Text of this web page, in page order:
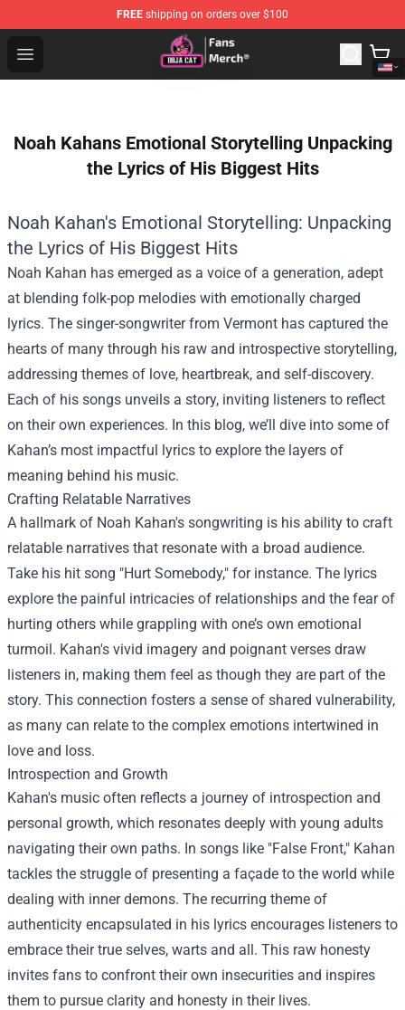
FREE shipping on orders over $100
Open menu
Doja Cat Store - Official Doja Cat Merchandise Shop
Noah Kahans Emotional Storytelling Unpacking
the Lyrics of His Biggest Hits
Noah Kahan's Emotional Storytelling: Unpacking
the Lyrics of His Biggest Hits
Noah Kahan has emerged as a voice of a generation, adept
at blending folk-pop melodies with emotionally charged
lyrics. The singer-songwriter from Vermont has captured the
hearts of many through his raw and introspective storytelling,
addressing themes of love, heartbreak, and self-discovery.
Each of his songs unveils a story, inviting listeners to reflect
on their own experiences. In this blog, we’ll dive into some of
Kahan’s most impactful lyrics to explore the layers of
meaning behind his music.
Crafting Relatable Narratives
A hallmark of Noah Kahan's songwriting is his ability to craft
relatable narratives that resonate with a broad audience.
Take his hit song "Hurt Somebody," for instance. The lyrics
explore the painful intricacies of relationships and the fear of
hurting others while grappling with one’s own emotional
turmoil. Kahan's vivid imagery and poignant verses draw
listeners in, making them feel as though they are part of the
story. This connection fosters a sense of shared vulnerability,
as many can relate to the complex emotions intertwined in
love and loss.
Introspection and Growth
Kahan's music often reflects a journey of introspection and
personal growth, which resonates deeply with young adults
navigating their own paths. In songs like "False Front," Kahan
tackles the struggle of presenting a façade to the world while
dealing with inner demons. The recurring theme of
authenticity encapsulated in his lyrics encourages listeners to
embrace their true selves, warts and all. This raw honesty
invites fans to confront their own insecurities and inspires
them to pursue clarity and honesty in their lives.